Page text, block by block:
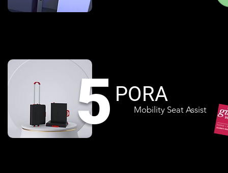
5 PORA
Mobility Seat Assist